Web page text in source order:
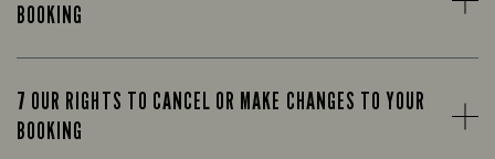
BOOKING
7 OUR RIGHTS TO CANCEL OR MAKE CHANGES TO YOUR
BOOKING